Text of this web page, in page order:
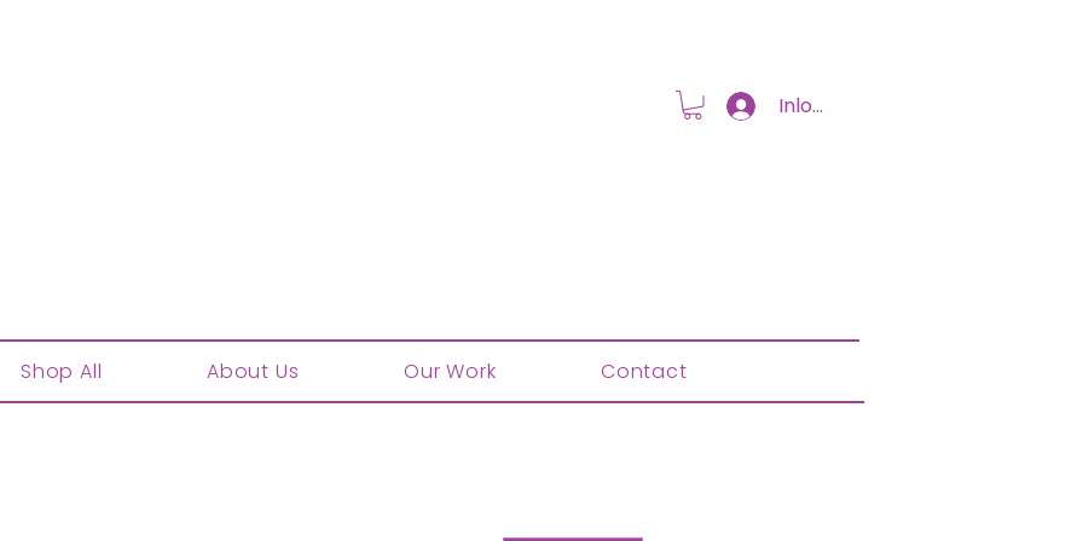
Inloggen
Shop All About Us Our Work Contact